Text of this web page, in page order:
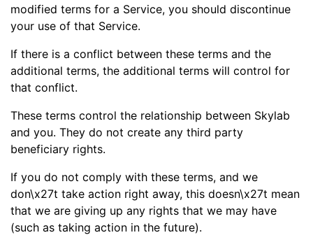
modified terms for a Service, you should discontinue
your use of that Service.
If there is a conflict between these terms and the
additional terms, the additional terms will control for
that conflict.
These terms control the relationship between Skylab
and you. They do not create any third party
beneficiary rights.
If you do not comply with these terms, and we
don\x27t take action right away, this doesn\x27t mean
that we are giving up any rights that we may have
(such as taking action in the future).